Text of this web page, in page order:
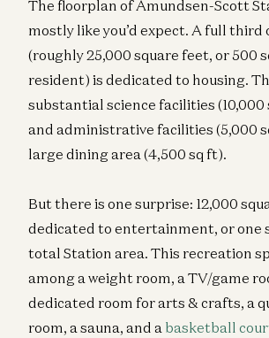
The floorplan of Amundsen-Scott
mostly like you’d expect. A full third
(roughly 25,000 square feet, or 500
resident) is dedicated to housing.
substantial science facilities (10,000
and administrative facilities (5,000
large dining area (4,500 sq ft).
But there is one surprise: 12,000
dedicated to entertainment, or one
total Station area. This recreation
among a weight room, a TV/game
dedicated room for arts & crafts, a
room, a sauna, and a basketball